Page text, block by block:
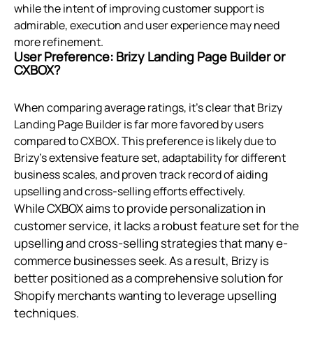
while the intent of improving customer support is
admirable, execution and user experience may need
more refinement.
User Preference: Brizy Landing Page Builder or
CXBOX?
When comparing average ratings, it's clear that Brizy
Landing Page Builder is far more favored by users
compared to CXBOX. This preference is likely due to
Brizy's extensive feature set, adaptability for different
business scales, and proven track record of aiding
upselling and cross-selling efforts effectively.
While CXBOX aims to provide personalization in
customer service, it lacks a robust feature set for the
upselling and cross-selling strategies that many e-
commerce businesses seek. As a result, Brizy is
better positioned as a comprehensive solution for
Shopify merchants wanting to leverage upselling
techniques.